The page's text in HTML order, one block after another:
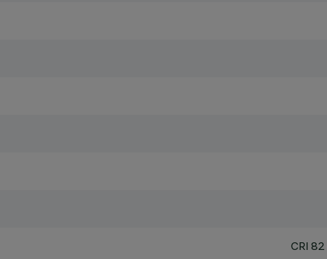
CRI 82